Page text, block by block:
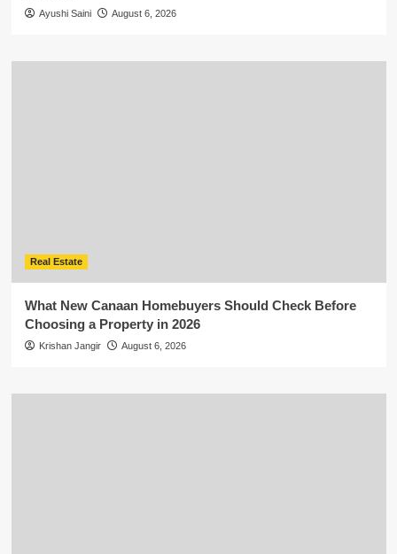
Ayushi Saini August 6, 2026
Real Estate
What New Canaan Homebuyers Should Check Before
Choosing a Property in 2026
Krishan Jangir August 6, 2026